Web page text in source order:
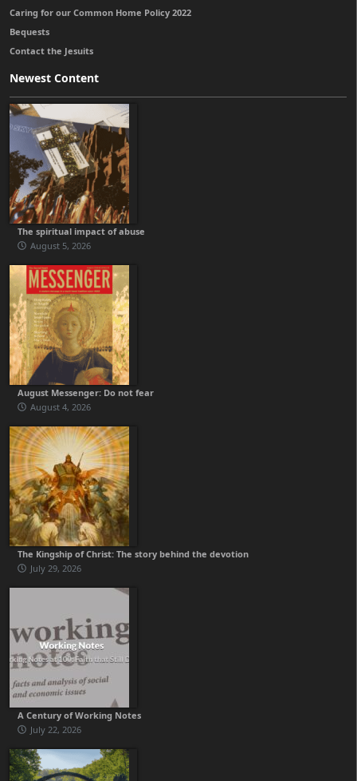
Caring for our Common Home Policy 2022
Bequests
Contact the Jesuits
Newest Content
The spiritual impact of abuse
August 5, 2026
August Messenger: Do not fear
August 4, 2026
The Kingship of Christ: The story behind the devotion
July 29, 2026
A Century of Working Notes
July 22, 2026